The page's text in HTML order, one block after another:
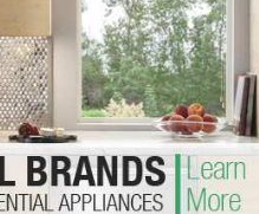
Washer Repair
Washer Repair
Washer Repair
Repair
Whirlpool Dryer
GE Dryer Repair